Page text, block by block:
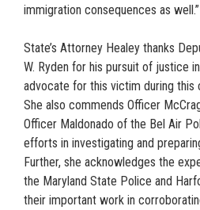
immigration consequences as well.”
State’s Attorney Healey thanks
W. Ryden for his pursuit of justice
advocate for this victim during this
She also commends Officer
Officer Maldonado of the Bel Air
efforts in investigating and
Further, she acknowledges the
the Maryland State Police and
their important work in